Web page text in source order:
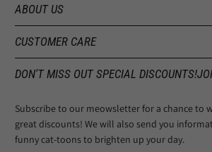
ABOUT US
CUSTOMER CARE
DON'T MISS OUT SPECIAL
Subscribe to our meowsletter for a chance to
great discounts! We will also send you
funny cat-toons to brighten up your day.